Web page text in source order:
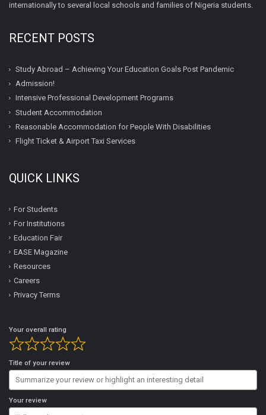
internationally to several local schools and families of Nigeria students.
RECENT POSTS
Study Abroad – Achieving Your Education Goals Post Pandemic
Admission!
Intensive Professional Development Programs
Student Accommodation
Reasonable Accommodation for People With Disabilities
Flight Ticket & Airport Taxi Services
QUICK LINKS
For Students
For Institutions
Education Fair
EASE Magazine
Resources
Careers
Privacy Terms
Your overall rating
Title of your review
Your review